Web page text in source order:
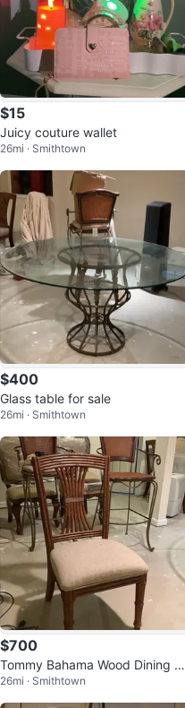
$15
Juicy couture wallet
26mi · Smithtown
$400
Glass table for sale
26mi · Smithtown
$700
Tommy Bahama Wood Dining Ch
air with Upholstered Seat
26mi · Smithtown